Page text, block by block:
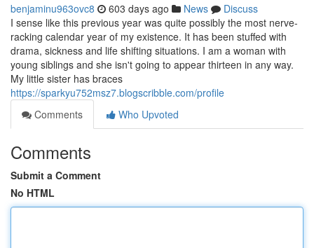
benjaminu963ovc8 603 days ago News
Discuss
I sense like this previous year was quite possibly the most nerve-
racking calendar year of my existence. It has been stuffed with
drama, sickness and life shifting situations. I am a woman with
young siblings and she isn't going to appear thirteen in any way.
My little sister has braces
https://sparkyu752msz7.blogscribble.com/profile
Comments
Who Upvoted
Comments
Submit a Comment
No HTML